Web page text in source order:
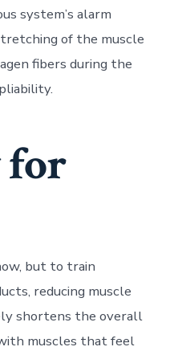
system’s alarm
of the muscle
fibers during the
for
but to train
reducing muscle
shortens the overall
muscles that feel